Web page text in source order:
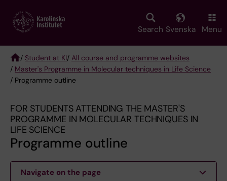
main
Search Svenska Menu
Breadcrumb
/ Student at KI/ All course and programme websites
/ Master's Programme in Molecular techniques in Life Science
/ Programme outline
FOR STUDENTS ATTENDING THE MASTER'S
PROGRAMME IN MOLECULAR TECHNIQUES IN
LIFE SCIENCE
Programme outline
Navigate on the page